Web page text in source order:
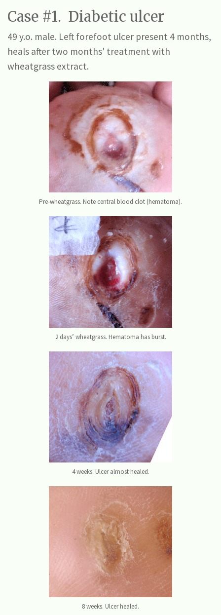
Case #1. Diabetic ulcer
49 y.o. male. Left forefoot ulcer present 4 months,
heals after two months' treatment with
wheatgrass extract.
Pre-wheatgrass. Note central blood clot (hematoma).
2 days’ wheatgrass. Hematoma has burst.
4 weeks. Ulcer almost healed.
8 weeks. Ulcer healed.